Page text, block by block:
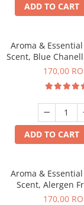
ADD TO CART
Aroma &
Scent, Blue
200 g
170,00
ADD TO CART
Aroma &
Scent, Alergen
Aromatic170,00